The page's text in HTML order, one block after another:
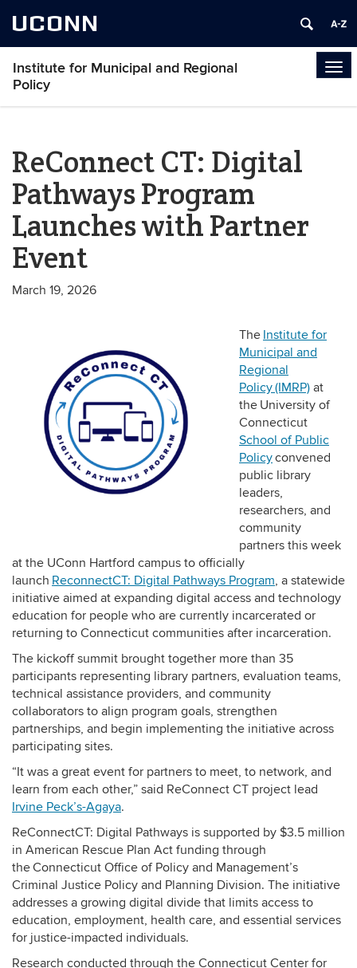
UCONN
Institute for Municipal and Regional
Policy
ReConnect CT: Digital
Pathways Program
Launches with Partner
Event
March 19, 2026
The Institute for
Municipal and
Regional
Policy (IMRP) at
the University of
Connecticut
School of Public
Policyconvened
public library
leaders,
researchers, and
community
partners this week
at the UConn Hartford campus to officially
launch ReconnectCT: Digital Pathways Program, a statewide
initiative aimed at expanding digital access and technology
education for people who are currently incarcerated or
returning to Connecticut communities after incarceration.
The kickoff summit brought together more than 35
participants representing library partners, evaluation teams,
technical assistance providers, and community
collaborators to align program goals, strengthen
partnerships, and begin implementing the initiative across
participating sites.
“It was a great event for partners to meet, to network, and
learn from each other,” said ReConnect CT project lead
Irvine Peck’s-Agaya.
ReConnectCT: Digital Pathways is supported by $3.5 million
in American Rescue Plan Act funding through
the Connecticut Office of Policy and Management’s
Criminal Justice Policy and Planning Division. The initiative
addresses a growing digital divide that limits access to
education, employment, health care, and essential services
for justice-impacted individuals.
Research conducted through the Connecticut Center for